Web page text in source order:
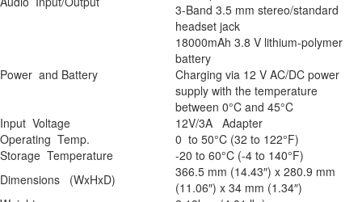
3-Band 3.5 mm stereo/standard
headset jack
Power and Battery
18000mAh 3.8 V lithium-polymer
battery
Charging via 12 V AC/DC power
supply with the temperature
between 0°C and 45°C
Input Voltage
12V/3A Adapter
Operating Temp.
0 to 50°C (32 to 122°F)
Storage Temperature
-20 to 60°C (-4 to 140°F)
Dimensions (WxHxD)
366.5 mm (14.43″) x 280.9 mm
(11.06″) x 34 mm (1.34″)